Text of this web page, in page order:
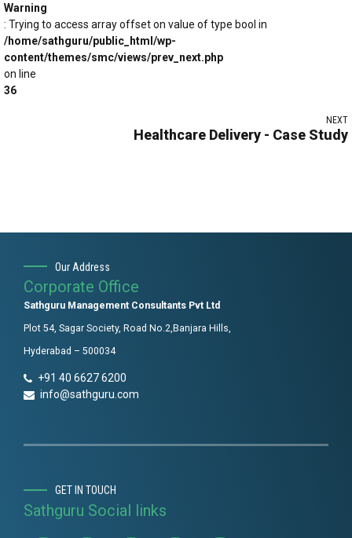
Warning
: Trying to access array offset on value of type bool in
/home/sathguru/public_html/wp-
content/themes/smc/views/prev_next.php
on line
36
NEXT
Healthcare Delivery - Case Study
Our Address
Corporate Office
Sathguru Management Consultants Pvt Ltd
Plot 54, Sagar Society, Road No.2,Banjara Hills,
Hyderabad – 500034
+91 40 6627 6200
info@sathguru.com
GET IN TOUCH
Sathguru Social links